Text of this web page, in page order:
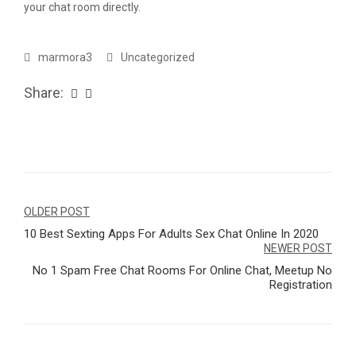
your chat room directly.
marmora3 Uncategorized
Share:
Navegação
de
Post
OLDER POST
10 Best Sexting Apps For Adults Sex Chat Online In 2020
NEWER POST
No 1 Spam Free Chat Rooms For Online Chat, Meetup No
Registration